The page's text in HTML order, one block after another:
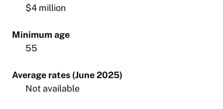
$4 million
Minimum age
55
Average rates (June 2025)
Not available